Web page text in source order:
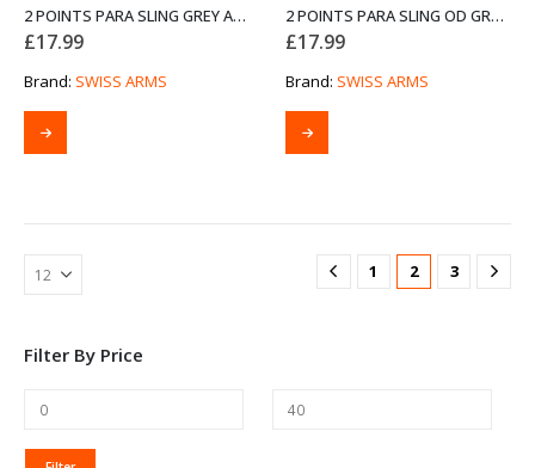
2 POINTS PARA SLING GREY AND BLACK FROM SWISS ARMS
£17.99
Brand: SWISS ARMS
2 POINTS PARA SLING OD GREEN AND BLACK FROM SWISS ARMS
£17.99
Brand: SWISS ARMS
1 2 3
Filter By Price
MIN
MAX